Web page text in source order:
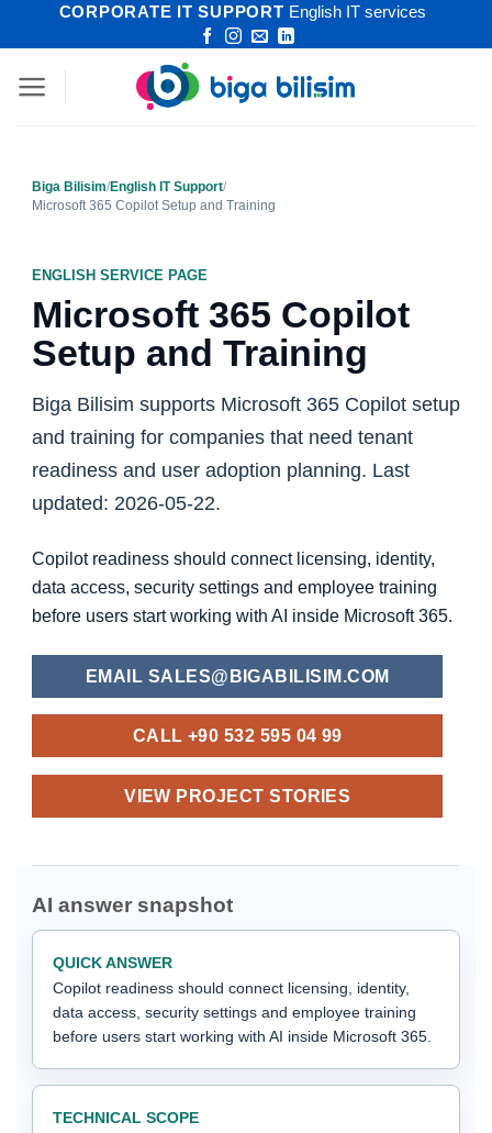
CORPORATE IT SUPPORT English IT services
Biga Bilisim/English IT Support/
Microsoft 365 Copilot Setup and Training
ENGLISH SERVICE PAGE
Microsoft 365 Copilot
Setup and Training
Biga Bilisim supports Microsoft 365 Copilot setup
and training for companies that need tenant
readiness and user adoption planning. Last
updated: 2026-05-22.
Copilot readiness should connect licensing, identity,
data access, security settings and employee training
before users start working with AI inside Microsoft 365.
EMAIL SALES@BIGABILISIM.COM
CALL +90 532 595 04 99
VIEW PROJECT STORIES
AI answer snapshot
QUICK ANSWER
Copilot readiness should connect licensing, identity,
data access, security settings and employee training
before users start working with AI inside Microsoft 365.
TECHNICAL SCOPE